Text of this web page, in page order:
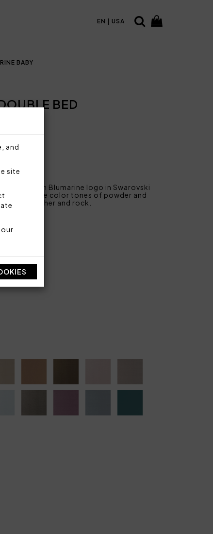
and
site
EN | USA
BABY
BED
sateen with Blumarine logo in Swarovski
delicate color tones of powder and
wax, heather and rock.